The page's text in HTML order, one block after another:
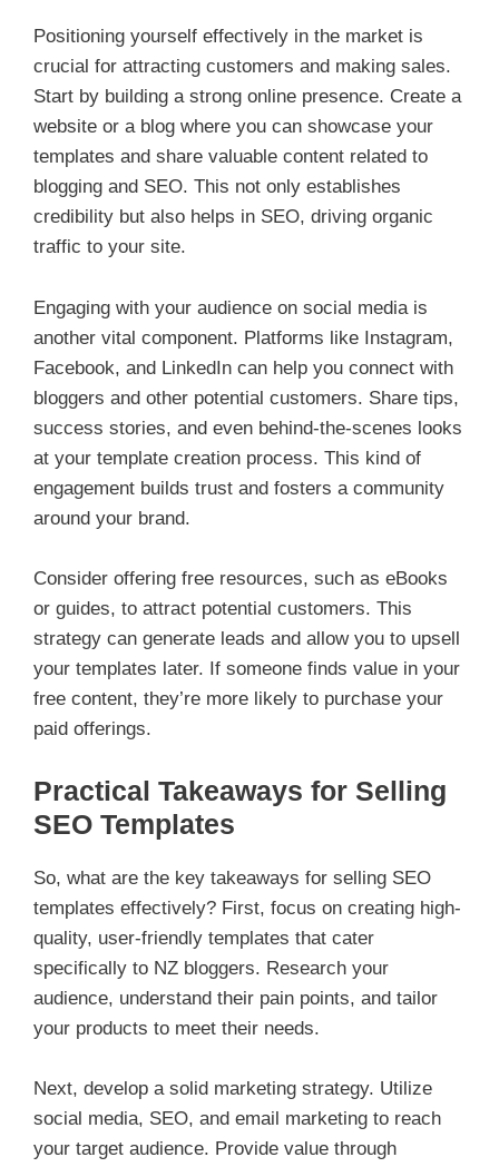
Positioning yourself effectively in the market is
crucial for attracting customers and making sales.
Start by building a strong online presence. Create a
website or a blog where you can showcase your
templates and share valuable content related to
blogging and SEO. This not only establishes
credibility but also helps in SEO, driving organic
traffic to your site.
Engaging with your audience on social media is
another vital component. Platforms like Instagram,
Facebook, and LinkedIn can help you connect with
bloggers and other potential customers. Share tips,
success stories, and even behind-the-scenes looks
at your template creation process. This kind of
engagement builds trust and fosters a community
around your brand.
Consider offering free resources, such as eBooks
or guides, to attract potential customers. This
strategy can generate leads and allow you to upsell
your templates later. If someone finds value in your
free content, they’re more likely to purchase your
paid offerings.
Practical Takeaways for Selling
SEO Templates
So, what are the key takeaways for selling SEO
templates effectively? First, focus on creating high-
quality, user-friendly templates that cater
specifically to NZ bloggers. Research your
audience, understand their pain points, and tailor
your products to meet their needs.
Next, develop a solid marketing strategy. Utilize
social media, SEO, and email marketing to reach
your target audience. Provide value through